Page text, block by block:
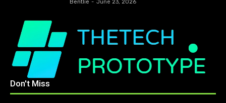
Bentlie - June 23, 2026
Don't Miss